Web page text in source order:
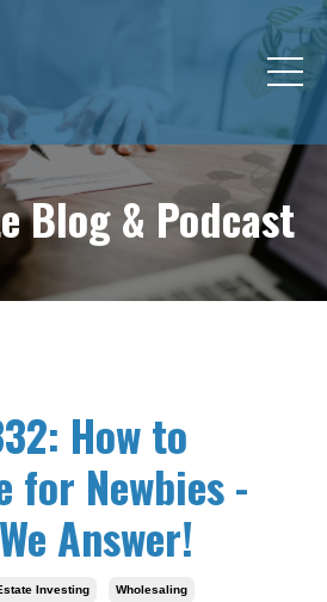
Blog & Podcast
How to
for Newbies -
Answer!
Investing Wholesaling